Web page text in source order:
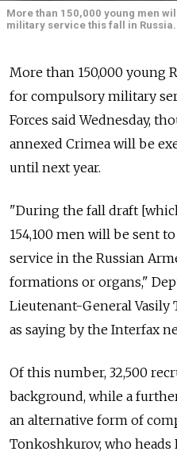
More than 150,000 young men
military service this fall in Russia.
More than 150,000 young
for compulsory military
Forces said Wednesday,
annexed Crimea will be
until next year.
"During the fall draft
154,100 men will be sent
service in the Russian
formations or organs,"
Lieutenant-General Vasily
as saying by the Interfax
Of this number, 32,500
background, while a
an alternative form of
Tonkoshkurov, who heads